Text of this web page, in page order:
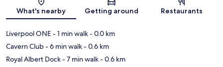
Map
What's nearby Getting around Restaurants
Liverpool ONE - 1 min walk- 0.0 km
Cavern Club- 6 min walk- 0.6 km
Royal Albert Dock- 7 min walk- 0.6 km